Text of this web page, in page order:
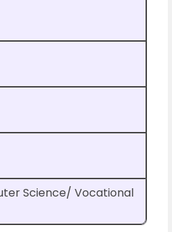
Science/ Vocational